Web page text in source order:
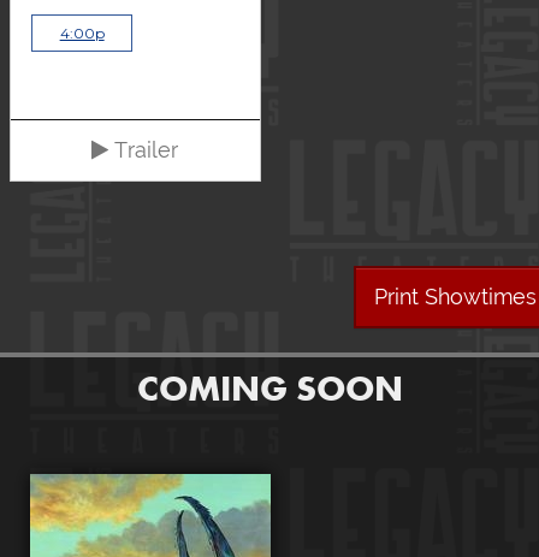
4:00p
Trailer
Print Showtimes
COMING SOON